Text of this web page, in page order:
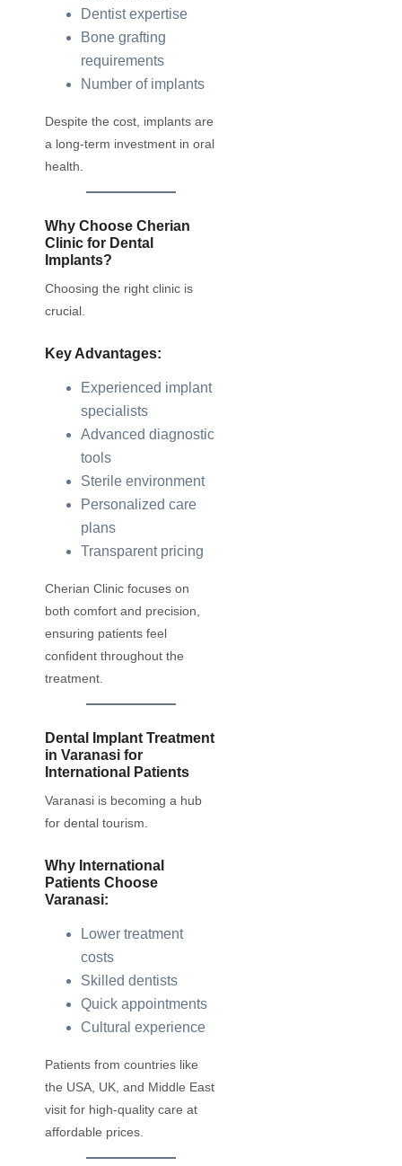
Dentist expertise
Bone grafting
requirements
Number of implants
Despite the cost, implants are
a long-term investment in oral
health.
Why Choose Cherian
Clinic for Dental
Implants?
Choosing the right clinic is
crucial.
Key Advantages:
Experienced implant
specialists
Advanced diagnostic
tools
Sterile environment
Personalized care
plans
Transparent pricing
Cherian Clinic focuses on
both comfort and precision,
ensuring patients feel
confident throughout the
treatment.
Dental Implant Treatment
in Varanasi for
International Patients
Varanasi is becoming a hub
for dental tourism.
Why International
Patients Choose
Varanasi:
Lower treatment
costs
Skilled dentists
Quick appointments
Cultural experience
Patients from countries like
the USA, UK, and Middle East
visit for high-quality care at
affordable prices.